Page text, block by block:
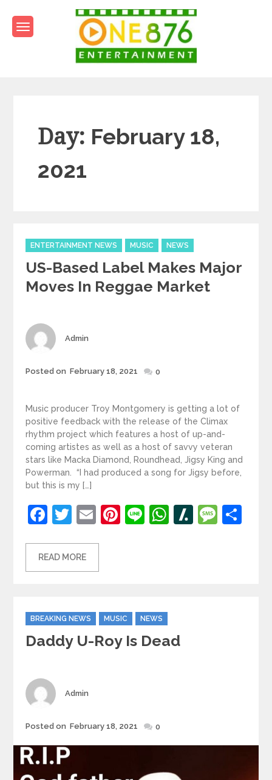
content
Day: February 18,
2021
Categories
ENTERTAINMENT NEWS MUSIC NEWS
US-Based Label Makes Major
Moves In Reggae Market
Author
Admin
Posted
Posted on February 18, 2021 0
Music producer Troy Montgomery is getting a lot of
positive feedback with the release of the Climax
rhythm project which features a host of up-and-
coming artistes as well as a host of savvy veteran
stars like Macka Diamond, Roundhead, Jigsy King and
Powerman. “I had produced a song for Jigsy before,
but this is my […]
Facebook
Twitter
EmailPinterest
LineWhatsApp
Slashdot
READ MORE
Categories
BREAKING NEWS MUSIC NEWS
Daddy U-Roy Is Dead
Author
Admin
Posted
Posted on February 18, 2021 0